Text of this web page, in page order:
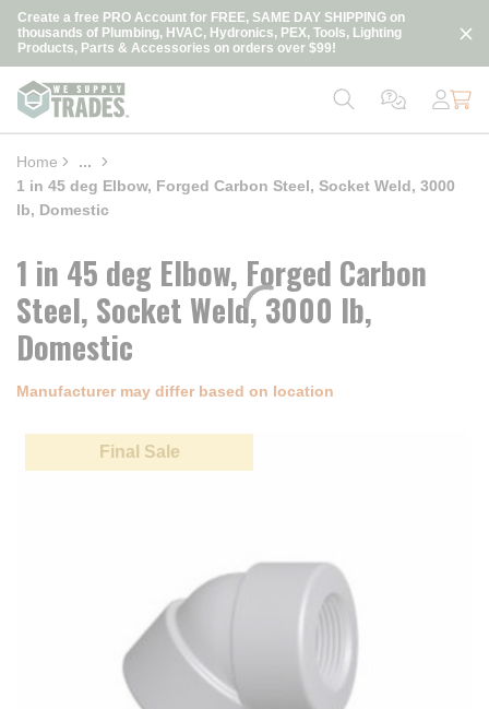
Skip to main content
Create a free PRO Account for FREE, SAME DAY SHIPPING on
thousands of Plumbing, HVAC, Hydronics, PEX, Tools, Lighting
Products, Parts & Accessories on orders over $99!
loading content
Home ...
more info
1 in 45 deg Elbow, Forged Carbon Steel, Socket Weld, 3000
lb, Domestic
Final Sale
1 in 45 deg Elbow, Forged Carbon
Steel, Socket Weld, 3000 lb,
Domestic
Manufacturer may differ based on location